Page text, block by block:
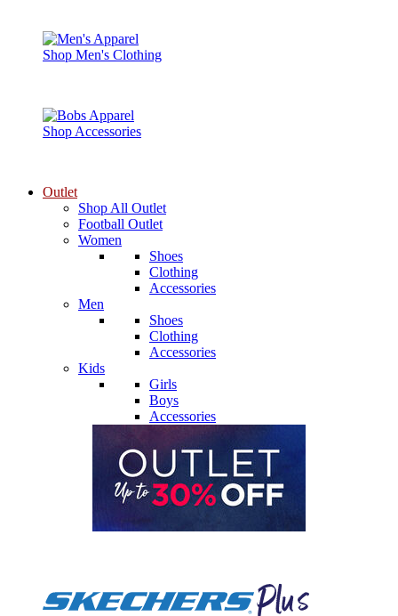
Shop Men's Clothing
Shop Accessories
Outlet
Shop All Outlet
Football Outlet
Women
Shoes
Clothing
Accessories
Men
Shoes
Clothing
Accessories
Kids
Girls
Boys
Accessories